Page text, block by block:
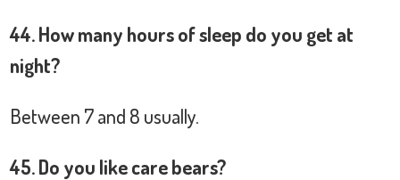
44. How many hours of sleep do you get at
night?
Between 7 and 8 usually.
45. Do you like care bears?